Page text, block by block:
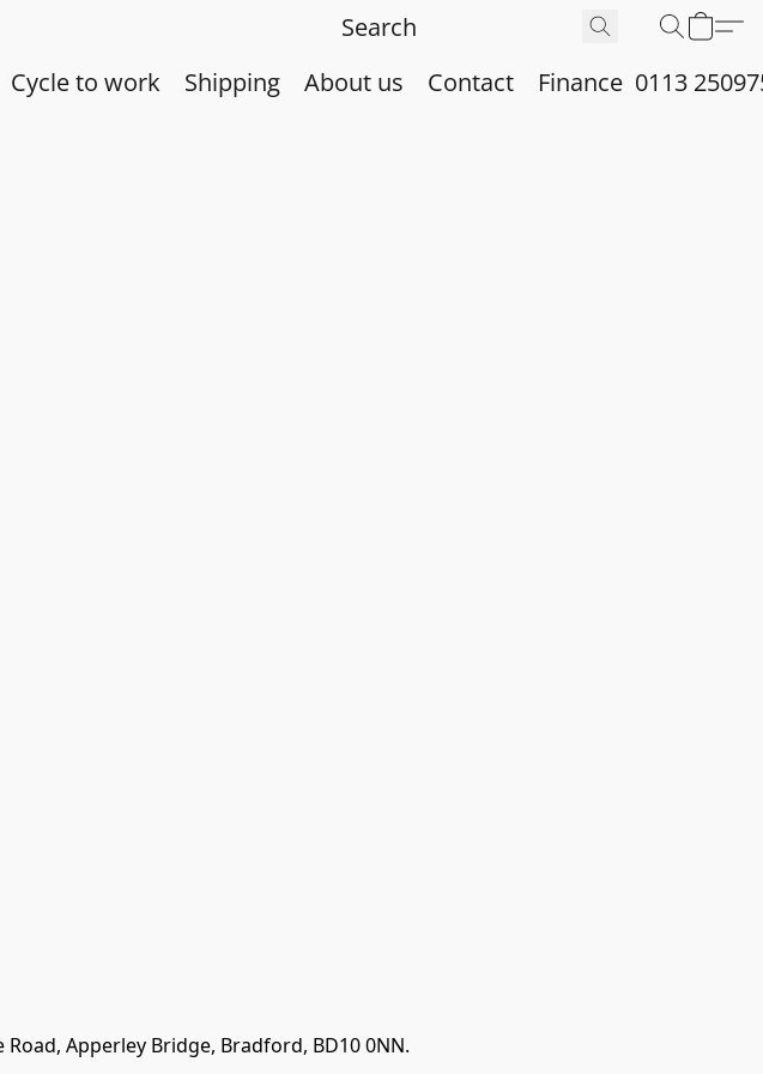
Cycle to work Shipping About us Contact Finance 0113
Apperley Bridge, Bradford, BD10 0NN.